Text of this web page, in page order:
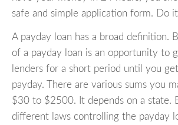
safe and simple application form. Do
A payday loan has a broad definition.
of a payday loan is an opportunity to
lenders for a short period until you
payday. There are various sums you
$30 to $2500. It depends on a state.
different laws controlling the payday